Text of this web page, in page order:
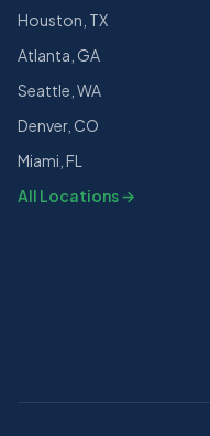
Houston, TX
Atlanta, GA
Seattle, WA
Denver, CO
Miami, FL
All Locations →